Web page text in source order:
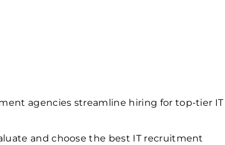
agencies streamline hiring for top-tier IT
and choose the best IT recruitment